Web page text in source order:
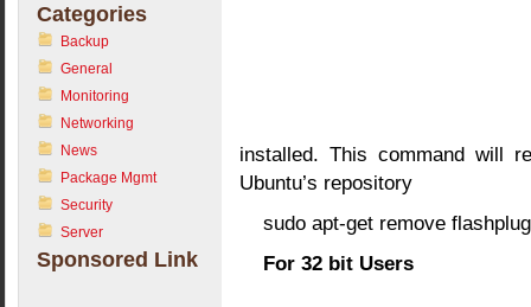
Categories
Backup
General
Monitoring
Networking
News
Package Mgmt
Security
Server
Sponsored Link
installed. This command will
Ubuntu’s repository
sudo apt-get remove
For 32 bit Users